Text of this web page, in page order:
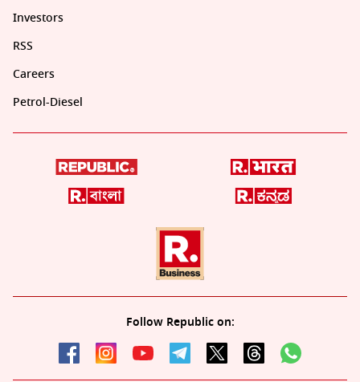
Investors
RSS
Careers
Petrol-Diesel
Follow Republic on: